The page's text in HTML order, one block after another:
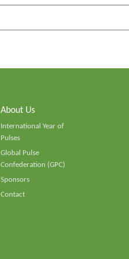
About Us
International Year of
Pulses
Global Pulse
Confederation (GPC)
Sponsors
Contact